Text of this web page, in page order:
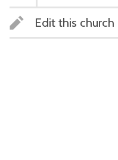
Edit this church